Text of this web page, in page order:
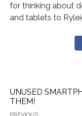
for thinking about
and tablets to
UNUSED
THEM!
PREVIOUS